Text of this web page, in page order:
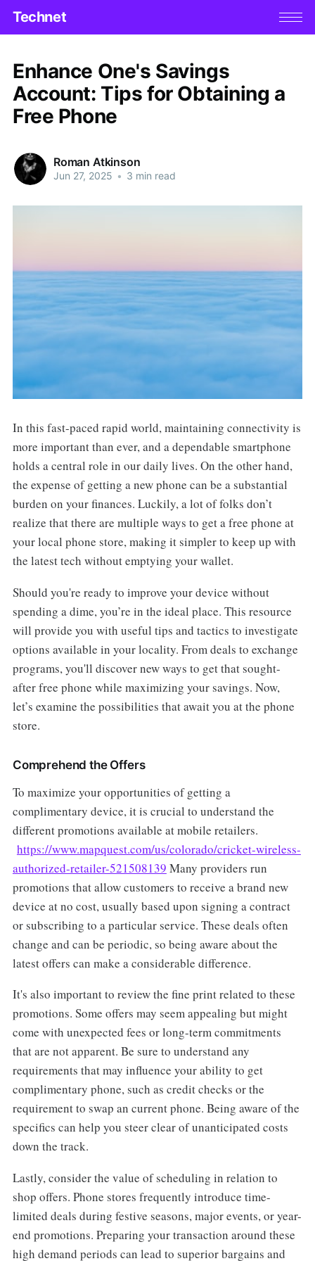
Technet
Enhance One's Savings
Account: Tips for Obtaining a
Free Phone
Roman Atkinson
Jun 27, 2025 • 3 min read
In this fast-paced rapid world, maintaining connectivity is
more important than ever, and a dependable smartphone
holds a central role in our daily lives. On the other hand,
the expense of getting a new phone can be a substantial
burden on your finances. Luckily, a lot of folks don’t
realize that there are multiple ways to get a free phone at
your local phone store, making it simpler to keep up with
the latest tech without emptying your wallet.
Should you're ready to improve your device without
spending a dime, you’re in the ideal place. This resource
will provide you with useful tips and tactics to investigate
options available in your locality. From deals to exchange
programs, you'll discover new ways to get that sought-
after free phone while maximizing your savings. Now,
let’s examine the possibilities that await you at the phone
store.
Comprehend the Offers
To maximize your opportunities of getting a
complimentary device, it is crucial to understand the
different promotions available at mobile retailers.
https://www.mapquest.com/us/colorado/cricket-wireless-
authorized-retailer-521508139 Many providers run
promotions that allow customers to receive a brand new
device at no cost, usually based upon signing a contract
or subscribing to a particular service. These deals often
change and can be periodic, so being aware about the
latest offers can make a considerable difference.
It's also important to review the fine print related to these
promotions. Some offers may seem appealing but might
come with unexpected fees or long-term commitments
that are not apparent. Be sure to understand any
requirements that may influence your ability to get
complimentary phone, such as credit checks or the
requirement to swap an current phone. Being aware of the
specifics can help you steer clear of unanticipated costs
down the track.
Lastly, consider the value of scheduling in relation to
shop offers. Phone stores frequently introduce time-
limited deals during festive seasons, major events, or year-
end promotions. Preparing your transaction around these
high demand periods can lead to superior bargains and